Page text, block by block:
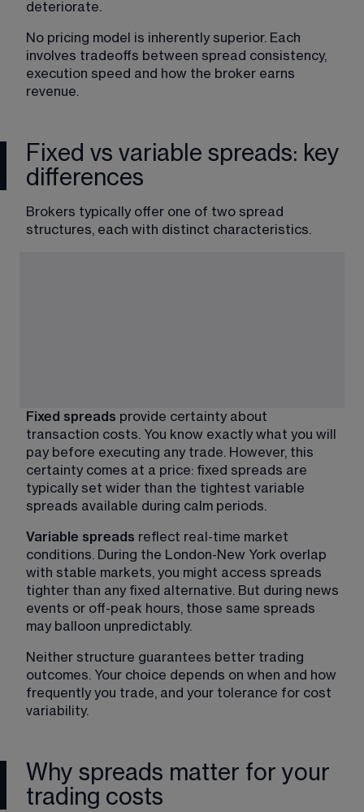
deteriorate.
No pricing model is inherently superior. Each
involves tradeoffs between spread consistency,
execution speed and how the broker earns
revenue.
Fixed vs variable spreads: key
differences
Brokers typically offer one of two spread
structures, each with distinct characteristics.
Fixed spreads provide certainty about
transaction costs. You know exactly what you will
pay before executing any trade. However, this
certainty comes at a price: fixed spreads are
typically set wider than the tightest variable
spreads available during calm periods.
Variable spreads reflect real-time market
conditions. During the London-New York overlap
with stable markets, you might access spreads
tighter than any fixed alternative. But during news
events or off-peak hours, those same spreads
may balloon unpredictably.
Neither structure guarantees better trading
outcomes. Your choice depends on when and how
frequently you trade, and your tolerance for cost
variability.
Why spreads matter for your
trading costs